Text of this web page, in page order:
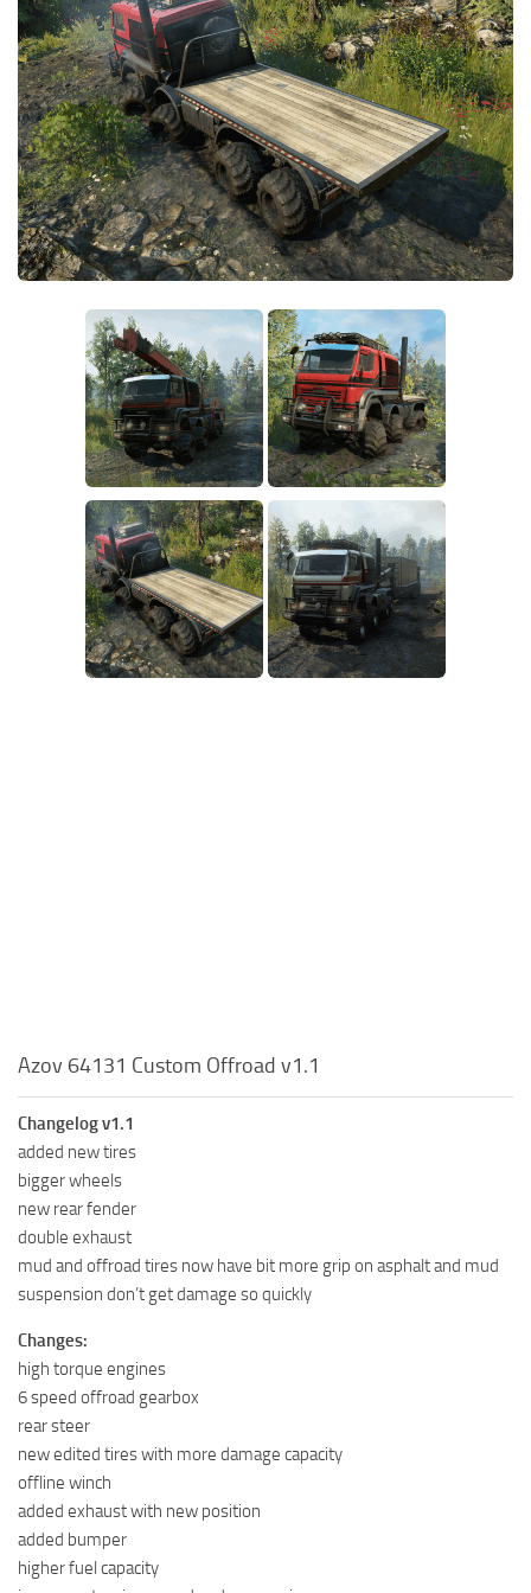
Sounds
Textures
Tractors
Trailers
Trucks
Wheels
Vehicles
Azov 64131 Custom Offroad v1.1
Changelog v1.1
added new tires
bigger wheels
new rear fender
double exhaust
mud and offroad tires now have bit more grip on asphalt and mud
suspension don’t get damage so quickly
Changes:
high torque engines
6 speed offroad gearbox
rear steer
new edited tires with more damage capacity
offline winch
added exhaust with new position
added bumper
higher fuel capacity